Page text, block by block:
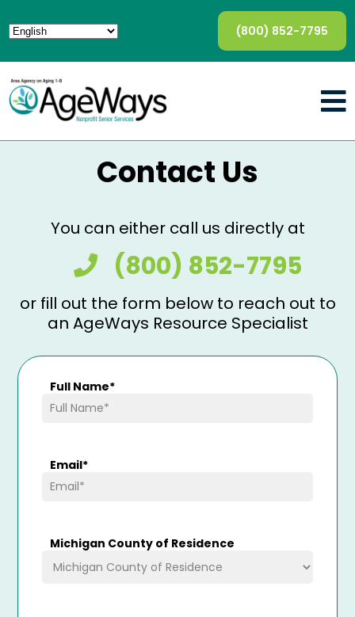
(800) 852-7795
Contact Us
You can either call us directly at
(800) 852-7795
or fill out the form below to reach out to
an AgeWays Resource Specialist
Full Name*
Email*
Michigan County of Residence